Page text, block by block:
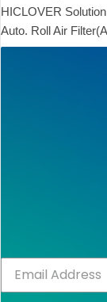
HICLOVER
Auto. Roll Air